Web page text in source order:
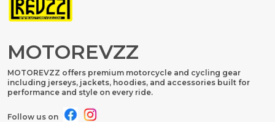
MOTOREVZZ
MOTOREVZZ offers premium motorcycle and cycling gear
including jerseys, jackets, hoodies, and accessories built for
performance and style on every ride.
Follow us on